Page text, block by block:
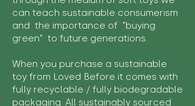
can teach sustainable consumerism
and the importance of "buying
green" to future generations.
When you purchase a sustainable
toy from Loved Before it comes with
fully recyclable / fully biodegradable
packaging. All sustainably sourced